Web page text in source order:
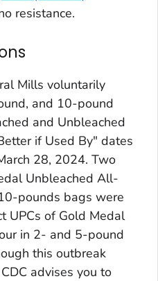
resistance.
Mills voluntarily
and 10-pound
and Unbleached
if Used By" dates
28, 2024. Two
Unbleached All-
pounds bags were
UPCs of Gold Medal
in 2- and 5-pound
this outbreak
advises you to